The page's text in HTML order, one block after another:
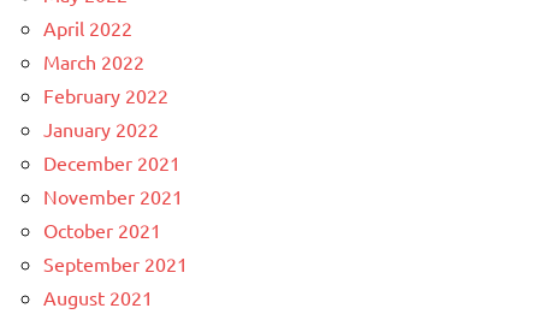
April 2022
March 2022
February 2022
January 2022
December 2021
November 2021
October 2021
September 2021
August 2021